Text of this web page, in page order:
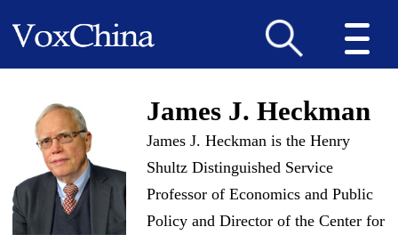
James J. Heckman
James J. Heckman is the Henry
Shultz Distinguished Service
Professor of Economics and Public
Policy and Director of the Center for